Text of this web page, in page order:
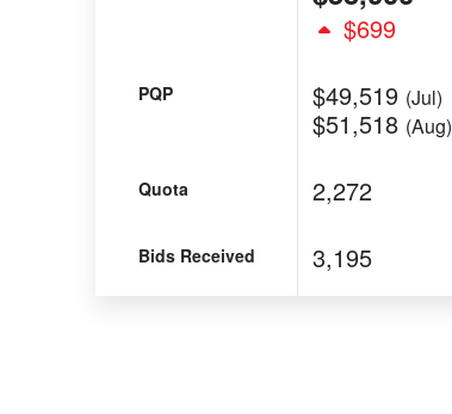
$699
PQP $49,519 (Jul)
$51,518 (Aug)
Quota 2,272
Bids Received 3,195